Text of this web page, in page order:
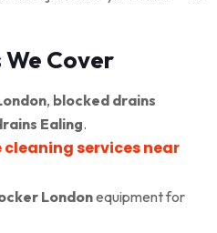
We Cover
, blocked drains
Ealing.
services near
Londonequipment for